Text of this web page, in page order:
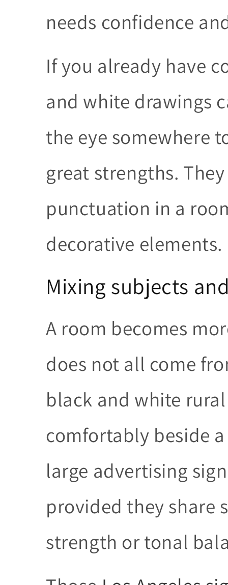
needs confidence
If you already have
and white drawings
the eye somewhere
great strengths.
punctuation in a
decorative elements.
Mixing subjects
A room becomes
does not all come
black and white
comfortably beside
large advertising
provided they share
strength or tonal